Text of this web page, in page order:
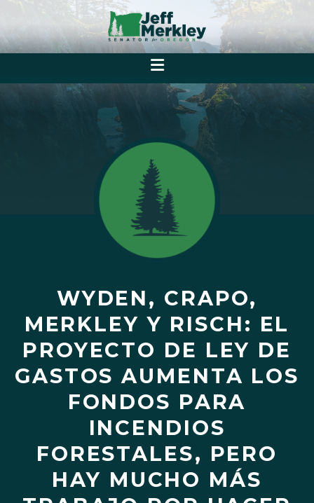
WYDEN, CRAPO,
MERKLEY Y RISCH: EL
PROYECTO DE LEY DE
GASTOS AUMENTA LOS
FONDOS PARA
INCENDIOS
FORESTALES, PERO
HAY MUCHO MÁS